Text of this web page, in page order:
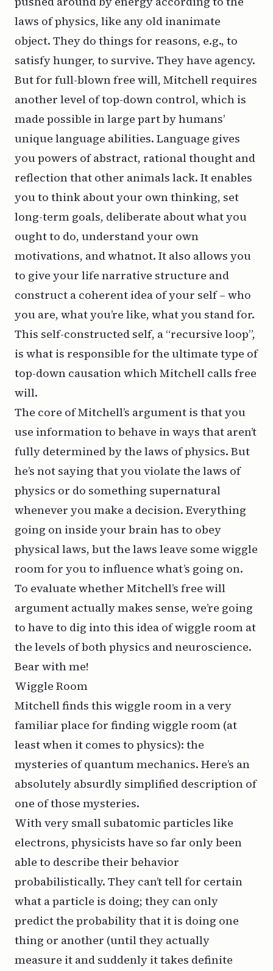
laws of physics, like any old inanimate
object. They do things for reasons, e.g., to
satisfy hunger, to survive. They have agency.
But for full-blown free will, Mitchell requires
another level of top-down control, which is
made possible in large part by humans’
unique language abilities. Language gives
you powers of abstract, rational thought and
reflection that other animals lack. It enables
you to think about your own thinking, set
long-term goals, deliberate about what you
ought to do, understand your own
motivations, and whatnot. It also allows you
to give your life narrative structure and
construct a coherent idea of your self – who
you are, what you’re like, what you stand for.
This self-constructed self, a “recursive loop”,
is what is responsible for the ultimate type of
top-down causation which Mitchell calls free
will.
The core of Mitchell’s argument is that you
use information to behave in ways that aren’t
fully determined by the laws of physics. But
he’s not saying that you violate the laws of
physics or do something supernatural
whenever you make a decision. Everything
going on inside your brain has to obey
physical laws, but the laws leave some wiggle
room for you to influence what’s going on.
To evaluate whether Mitchell’s free will
argument actually makes sense, we’re going
to have to dig into this idea of wiggle room at
the levels of both physics and neuroscience.
Bear with me!
Wiggle Room
Mitchell finds this wiggle room in a very
familiar place for finding wiggle room (at
least when it comes to physics): the
mysteries of quantum mechanics. Here’s an
absolutely absurdly simplified description of
one of those mysteries.
With very small subatomic particles like
electrons, physicists have so far only been
able to describe their behavior
probabilistically. They can’t tell for certain
what a particle is doing; they can only
predict the probability that it is doing one
thing or another (until they actually
measure it and suddenly it takes definite